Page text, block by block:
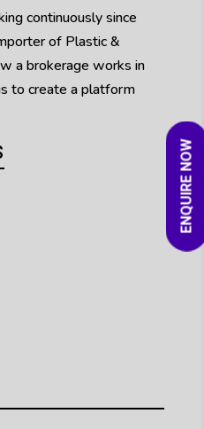
ENQUIRE NOW
continuously since
of Plastic &
a brokerage works in
to create a platform